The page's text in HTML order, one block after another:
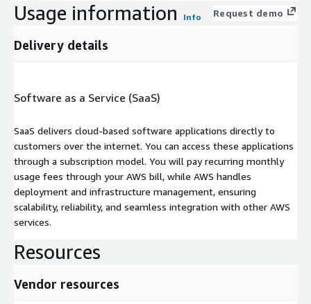
Usage information Info Request demo
Delivery details
Software as a Service (SaaS)
SaaS delivers cloud-based software applications directly to
customers over the internet. You can access these applications
through a subscription model. You will pay recurring monthly
usage fees through your AWS bill, while AWS handles
deployment and infrastructure management, ensuring
scalability, reliability, and seamless integration with other AWS
services.
Resources
Vendor resources